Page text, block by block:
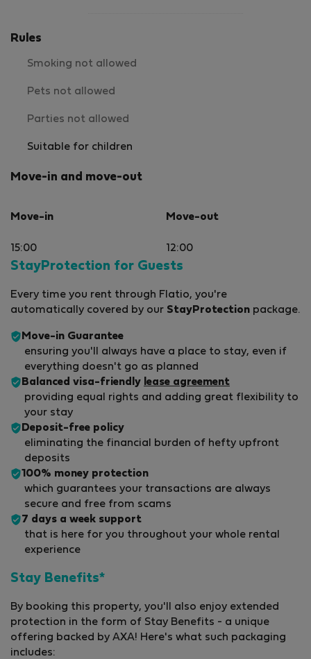
Rules
Smoking not allowed
Pets not allowed
Parties not allowed
Suitable for children
Move-in and move-out
Move-in
15:00
Move-out
12:00
StayProtection for Guests
Every time you rent through Flatio, you're
automatically covered by our StayProtection package.
Move-in Guarantee
ensuring you'll always have a place to stay, even if
everything doesn't go as planned
Balanced visa-friendly lease agreement
providing equal rights and adding great flexibility to
your stay
Deposit-free policy
eliminating the financial burden of hefty upfront
deposits
100% money protection
which guarantees your transactions are always
secure and free from scams
7 days a week support
that is here for you throughout your whole rental
experience
Stay Benefits*
By booking this property, you'll also enjoy extended
protection in the form of Stay Benefits - a unique
offering backed by AXA! Here's what such packaging
includes: